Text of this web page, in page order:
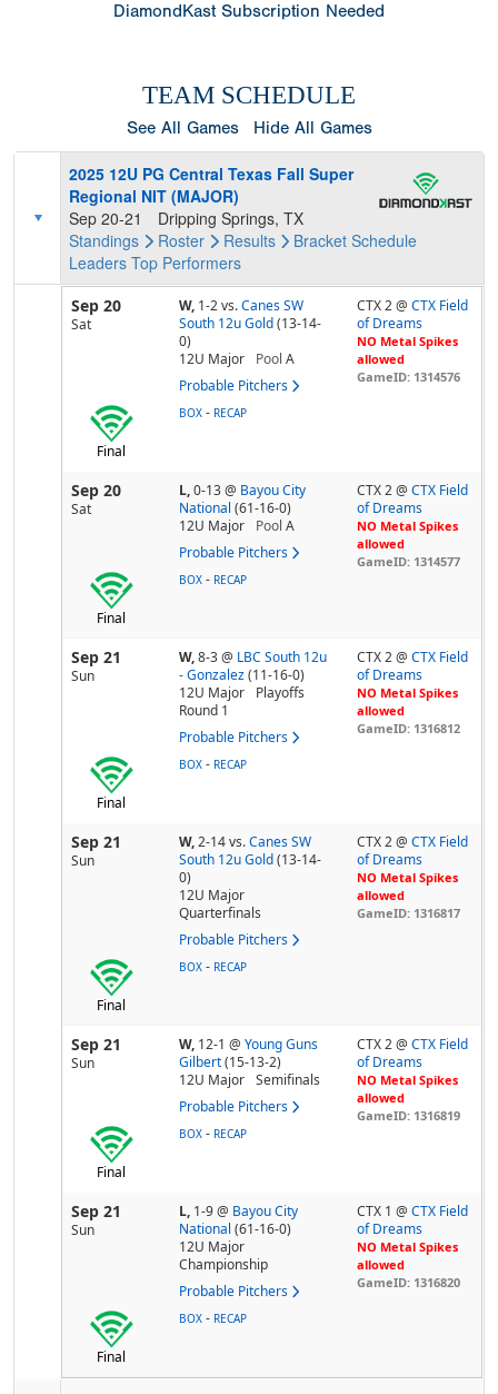
DiamondKast Subscription Needed
TEAM SCHEDULE
See All Games Hide All Games
2025 12U PG Central Texas Fall Super
Regional NIT (MAJOR)
Sep 20-21
Dripping Springs, TX
Standings
Roster Results Bracket Schedule
Leaders Top Performers
Sep 20
Sat
W, 1-2vs. Canes SW
South 12u Gold (13-14-
0)
12U Major
Pool A
Probable Pitchers
CTX 2 @CTX Field
of Dreams
NO Metal Spikes
allowed
GameID: 1314576
Final
BOX - RECAP
Sep 20
Sat
L,0-13@ Bayou City
National (61-16-0)
12U Major
Pool A
Probable Pitchers
CTX 2 @CTX Field
of Dreams
NO Metal Spikes
allowed
GameID: 1314577
Final
BOX - RECAP
Sep 21
Sun
W,8-3@ LBC South 12u
- Gonzalez (11-16-0)
12U Major
Playoffs
Round 1
Probable Pitchers
CTX 2 @CTX Field
of Dreams
NO Metal Spikes
allowed
GameID: 1316812
Final
BOX - RECAP
Sep 21
Sun
W,2-14vs. Canes SW
South 12u Gold (13-14-
0)
12U Major
Quarterfinals
Probable Pitchers
CTX 2 @CTX Field
of Dreams
NO Metal Spikes
allowed
GameID: 1316817
Final
BOX - RECAP
Sep 21
Sun
W, 12-1 @ Young Guns
Gilbert(15-13-2)
12U Major
Semifinals
Probable Pitchers
CTX 2 @CTX Field
of Dreams
NO Metal Spikes
allowed
GameID: 1316819
Final
BOX - RECAP
Sep 21
Sun
L, 1-9@ Bayou City
National (61-16-0)
12U Major
Championship
Probable Pitchers
CTX 1 @CTX Field
of Dreams
NO Metal Spikes
allowed
GameID: 1316820
Final
BOX - RECAP